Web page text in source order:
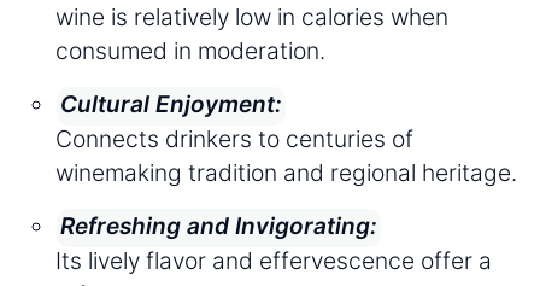
wine is relatively low in calories when
consumed in moderation.
Cultural Enjoyment:
Connects drinkers to centuries of
winemaking tradition and regional heritage.
Refreshing and Invigorating:
Its lively flavor and effervescence offer a